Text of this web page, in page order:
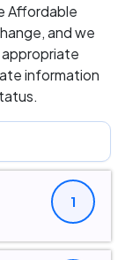
Affordable
and we
information
1